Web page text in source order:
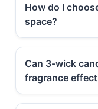
How do I
space?
Can 3-wick
fragrance